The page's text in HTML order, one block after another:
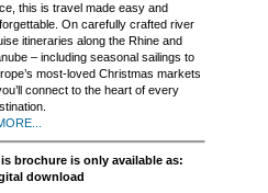
this is travel made easy and
On carefully crafted river
itineraries along the Rhine and
– including seasonal sailings to
most-loved Christmas markets
connect to the heart of every
brochure is only available as:
download